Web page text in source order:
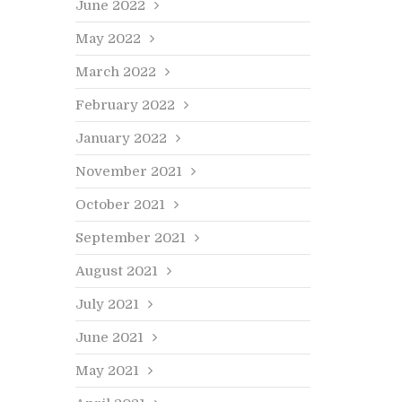
Design Ideas, Information
Custom Kitchens Add Value
Your Home
Emily Prideauxon November 28, 2024 Read more…
June 2022
May 2022
March 2022
February 2022
January 2022
November 2021
October 2021
September 2021
August 2021
July 2021
June 2021
May 2021